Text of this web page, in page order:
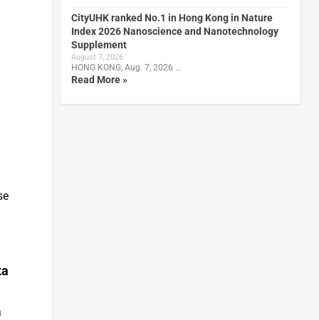
CityUHK ranked No.1 in Hong Kong in Nature
Index 2026 Nanoscience and Nanotechnology
Supplement
August 7, 2026
HONG KONG, Aug. 7, 2026 …
Read More »